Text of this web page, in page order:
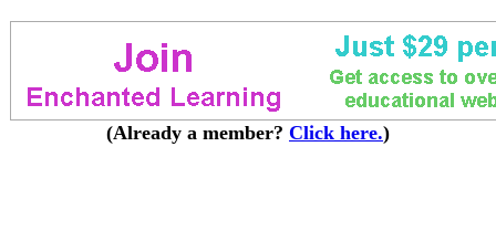
(Already a member? Click here.)